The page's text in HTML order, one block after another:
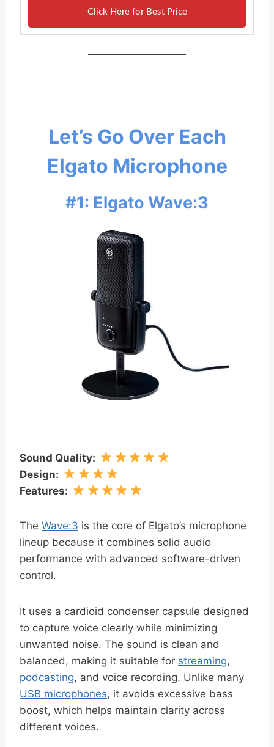
Click Here for Best Price
Let’s Go Over Each
Elgato Microphone
#1: Elgato Wave:3
Sound Quality:
Design:
Features:
The Wave:3 is the core of Elgato’s microphone
lineup because it combines solid audio
performance with advanced software-driven
control.
It uses a cardioid condenser capsule designed
to capture voice clearly while minimizing
unwanted noise. The sound is clean and
balanced, making it suitable for streaming,
podcasting, and voice recording. Unlike many
USB microphones, it avoids excessive bass
boost, which helps maintain clarity across
different voices.